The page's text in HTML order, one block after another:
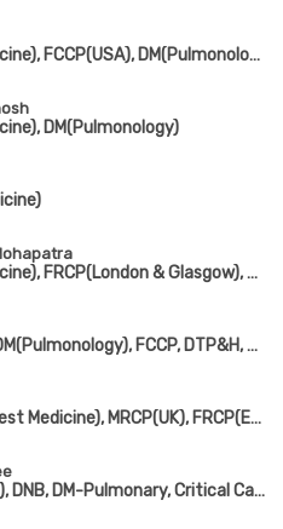
MBBS, MD(Chest Medicine), FCCP(USA), DM(Pulmonology)
DM(Pulmonology)
MBBS, MD(Chest Medicine), FRCP(London & Glasgow), FCCP(USA), ATSF(USA)
MBBS, MD(Medicine), DM(Pulmonology), FCCP, DTP&H, Dip. Cardio
MBBS, DTM&H, MD(Chest Medicine), MRCP(UK), FRCP(Edin), FCCP(USA)
MBBS, MD(Chest Med.), DNB, DM-Pulmonary, Critical Care & Sleep Medicine(AIIMS), Dip. Adult Respiratory Medicine, MRCP(UK), FIAMS